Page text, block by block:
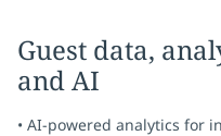
Guest data,
and AI
• AI-powered analytics for